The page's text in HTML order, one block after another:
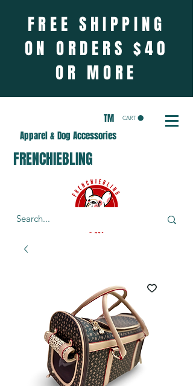
FREE SHIPPING
ON ORDERS $40
OR MORE
TM
Apparel & Dog Accessories
FRENCHIEBLING
CART